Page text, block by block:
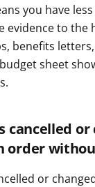
you have
evidence to the
benefits
sheet
cancelled or
order
or